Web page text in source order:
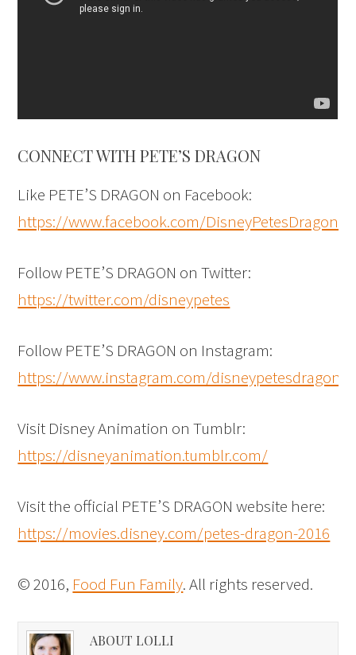
CONNECT WITH PETE’S DRAGON
Like PETE’S DRAGON on Facebook:
https://www.facebook.com/DisneyPetesDragon
Follow PETE’S DRAGON on Twitter:
https://twitter.com/disneypetes
Follow PETE’S DRAGON on Instagram:
https://www.instagram.com/disneypetesdragon/
Visit Disney Animation on Tumblr:
https://disneyanimation.tumblr.com/
Visit the official PETE’S DRAGON website here:
https://movies.disney.com/petes-dragon-2016
© 2016, Food Fun Family. All rights reserved.
ABOUT LOLLI